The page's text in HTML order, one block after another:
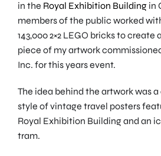
in the Royal Exhibition Buildingin
members of the public worked
143,000 2×2 LEGO bricks to
piece of my artwork
Inc. for this years event.
The idea behind the artwork was
style of vintage travel posters
Royal Exhibition Building and an
tram.